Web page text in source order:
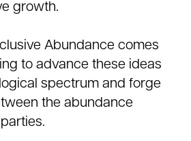
growth.
Abundance comes
to advance these ideas
spectrum and forge
the abundance